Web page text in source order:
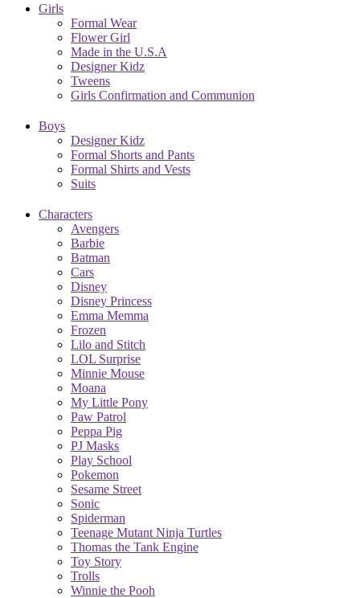
Girls
Formal Wear
Flower Girl
Made in the U.S.A
Designer Kidz
Tweens
Girls Confirmation and Communion
Boys
Designer Kidz
Formal Shorts and Pants
Formal Shirts and Vests
Suits
Characters
Avengers
Barbie
Batman
Cars
Disney
Disney Princess
Emma Memma
Frozen
Lilo and Stitch
LOL Surprise
Minnie Mouse
Moana
My Little Pony
Paw Patrol
Peppa Pig
PJ Masks
Play School
Pokemon
Sesame Street
Sonic
Spiderman
Teenage Mutant Ninja Turtles
Thomas the Tank Engine
Toy Story
Trolls
Winnie the Pooh